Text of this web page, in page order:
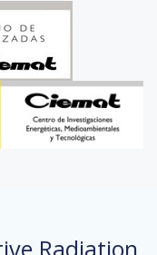
Radiation